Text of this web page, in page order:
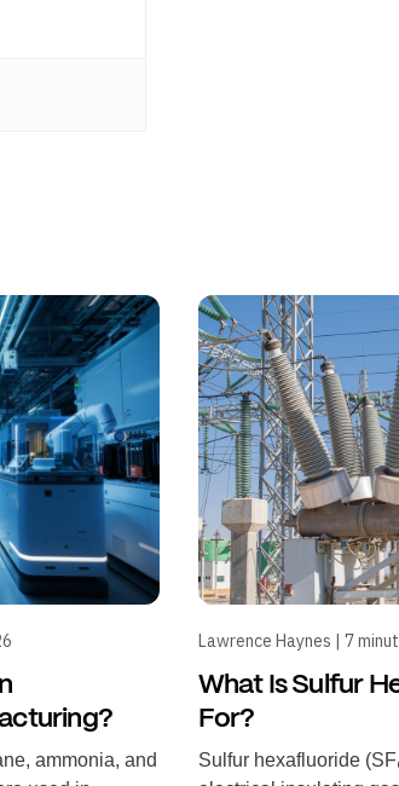
ammonia, and
Lawrence Haynes | 7
What Is Sulfur
For?
Sulfur hexafluoride